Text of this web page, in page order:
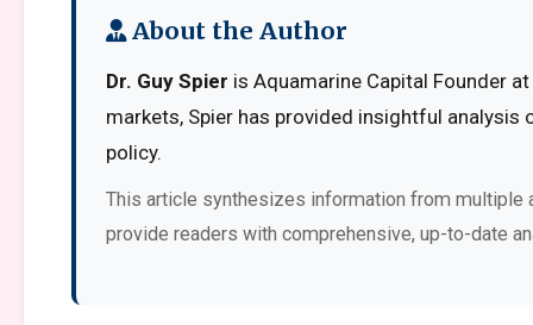
About the Author
Dr. Guy Spier is Aquamarine Capital Founder
markets, Spier has provided insightful
policy.
This article synthesizes information from multiple
provide readers with comprehensive, up-to-date